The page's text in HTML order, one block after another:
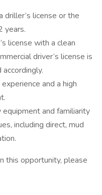
driller’s license or the
years.
license with a clean
driver’s license is
and a high
and familiarity
including direct, mud
this opportunity, please